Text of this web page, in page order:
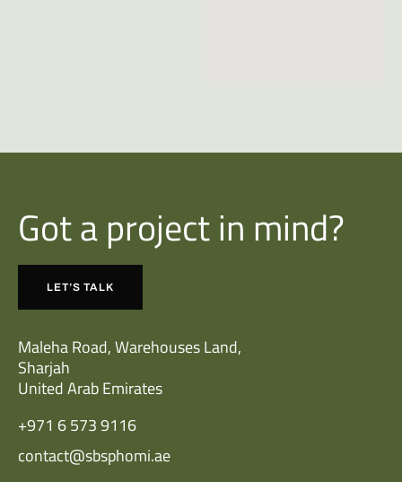
Got a project in mind?
LET’S TALK
Maleha Road, Warehouses Land,
Sharjah
United Arab Emirates
+971 6 573 9116
contact@sbsphomi.ae